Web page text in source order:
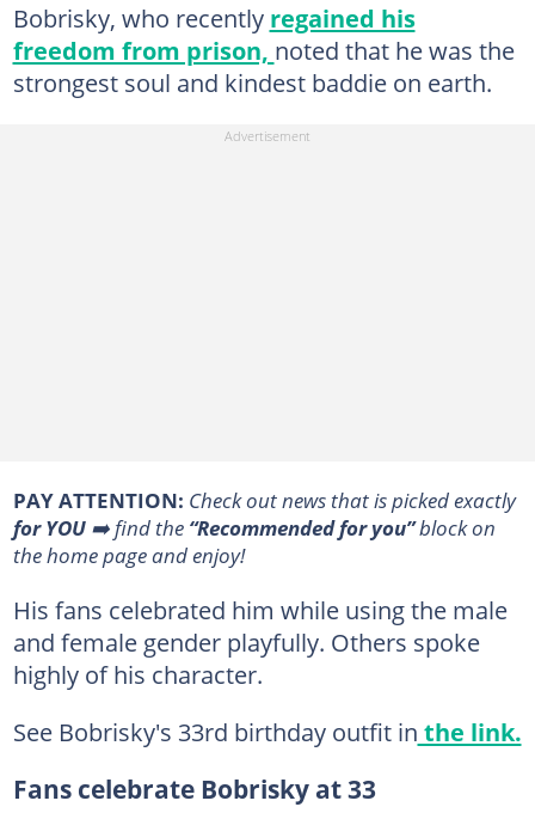
Bobrisky, who recently regained his
freedom from prison, noted that he was the
strongest soul and kindest baddie on earth.
PAY ATTENTION: Сheck out news that is picked exactly
for YOU➡️ find the “Recommended for you”block on
the home page and enjoy!
His fans celebrated him while using the male
and female gender playfully. Others spoke
highly of his character.
See Bobrisky's 33rd birthday outfit in the link.
Fans celebrate Bobrisky at 33